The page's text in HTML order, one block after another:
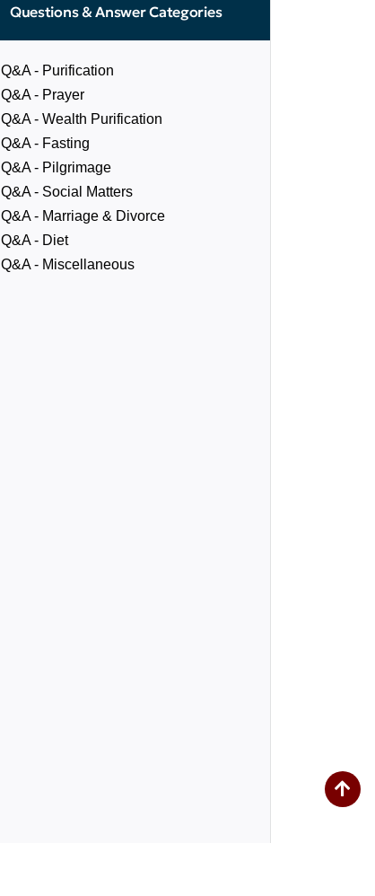
Questions & Answer Categories
Q&A - Purification
Q&A - Prayer
Q&A - Wealth Purification
Q&A - Fasting
Q&A - Pilgrimage
Q&A - Social Matters
Q&A - Marriage & Divorce
Q&A - Diet
Q&A - Miscellaneous